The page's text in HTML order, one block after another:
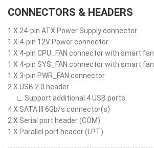
CONNECTORS & HEADERS
1 X 24-pin ATX Power Supply connector
1 X 4-pin 12V Power connector
1 X 4-pin CPU_FAN connector with smart fan
1 X 4-pin SYS_FAN connector with smart fan
1 X 3-pin PWR_FAN connector
2 X USB 2.0 header
∟ Support additional 4 USB ports
4 X SATA III 6Gb/s connector(s)
2 X Serial port header (COM)
1 X Parallel port header (LPT)